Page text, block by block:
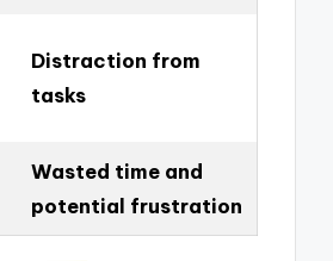
Distraction from
tasks
Wasted time and
potential frustration